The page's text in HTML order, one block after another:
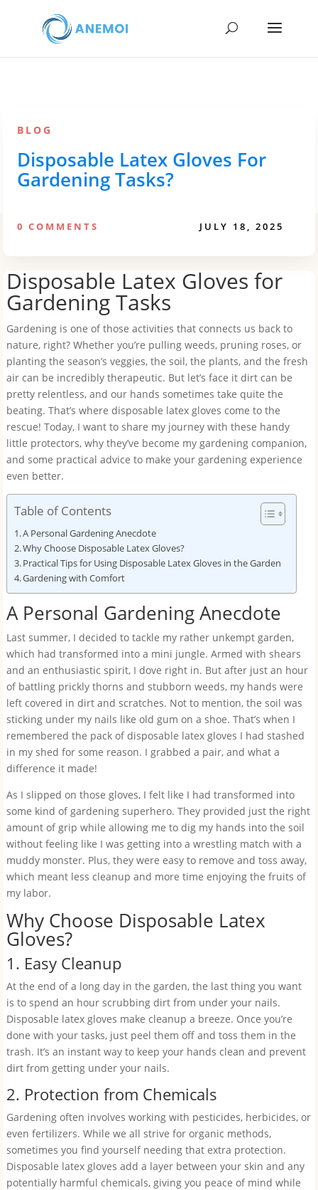
BLOG
Disposable Latex Gloves For
Gardening Tasks?
0 COMMENTS JULY 18, 2025
Disposable Latex Gloves for
Gardening Tasks
Gardening is one of those activities that connects us back to
nature, right? Whether you’re pulling weeds, pruning roses, or
planting the season’s veggies, the soil, the plants, and the fresh
air can be incredibly therapeutic. But let’s face it dirt can be
pretty relentless, and our hands sometimes take quite the
beating. That’s where disposable latex gloves come to the
rescue! Today, I want to share my journey with these handy
little protectors, why they’ve become my gardening companion,
and some practical advice to make your gardening experience
even better.
Table of Contents
A Personal Gardening Anecdote
Why Choose Disposable Latex Gloves?
Practical Tips for Using Disposable Latex Gloves in the Garden
Gardening with Comfort
A Personal Gardening Anecdote
Last summer, I decided to tackle my rather unkempt garden,
which had transformed into a mini jungle. Armed with shears
and an enthusiastic spirit, I dove right in. But after just an hour
of battling prickly thorns and stubborn weeds, my hands were
left covered in dirt and scratches. Not to mention, the soil was
sticking under my nails like old gum on a shoe. That’s when I
remembered the pack of disposable latex gloves I had stashed
in my shed for some reason. I grabbed a pair, and what a
difference it made!
As I slipped on those gloves, I felt like I had transformed into
some kind of gardening superhero. They provided just the right
amount of grip while allowing me to dig my hands into the soil
without feeling like I was getting into a wrestling match with a
muddy monster. Plus, they were easy to remove and toss away,
which meant less cleanup and more time enjoying the fruits of
my labor.
Why Choose Disposable Latex
Gloves?
1. Easy Cleanup
At the end of a long day in the garden, the last thing you want
is to spend an hour scrubbing dirt from under your nails.
Disposable latex gloves make cleanup a breeze. Once you’re
done with your tasks, just peel them off and toss them in the
trash. It’s an instant way to keep your hands clean and prevent
dirt from getting under your nails.
2. Protection from Chemicals
Gardening often involves working with pesticides, herbicides, or
even fertilizers. While we all strive for organic methods,
sometimes you find yourself needing that extra protection.
Disposable latex gloves add a layer between your skin and any
potentially harmful chemicals, giving you peace of mind while